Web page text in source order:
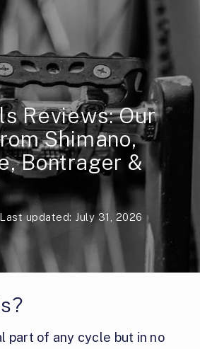
Reviews: Our
Shimano,
Bontrager &
Last updated: July 31, 2026
part of any cycle but in no